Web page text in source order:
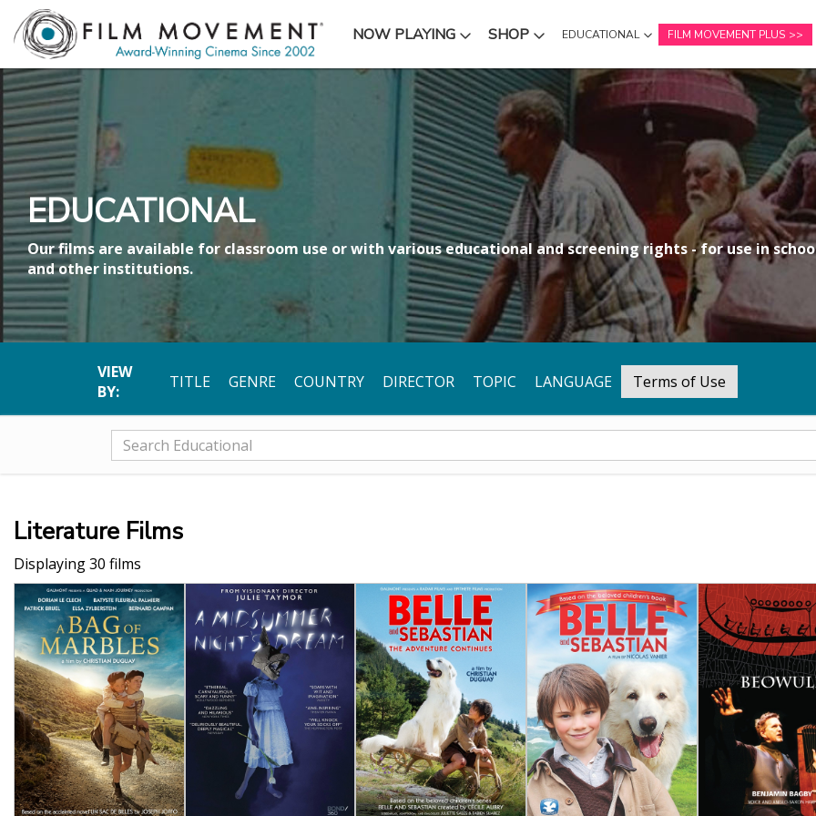
NOW PLAYING
SUBMENU SHOP
SUBMENU EDUCATIONAL
SUBMENU
FILM MOVEMENT PLUS
EDUCATIONAL
Our films are available for classroom use or with various educational and screening rights - for use in
and other institutions.
VIEW
BY:
TITLE GENRE COUNTRY DIRECTOR TOPIC LANGUAGE Terms of Use
Literature Films
Displaying 30 films